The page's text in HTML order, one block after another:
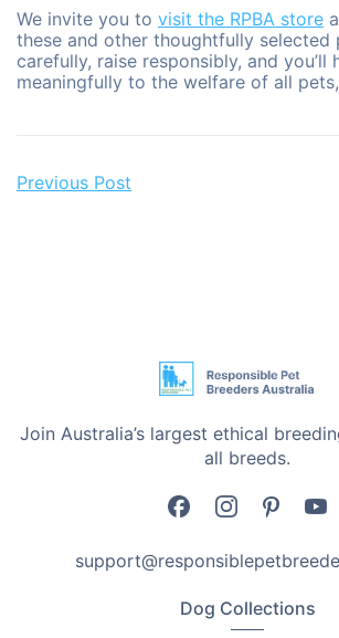
We invite you to visit the RPBA store
these and other thoughtfully selected
carefully, raise responsibly, and you’ll
meaningfully to the welfare of all
Previous Post
Join Australia’s largest ethical
all breeds.
Dog Collections